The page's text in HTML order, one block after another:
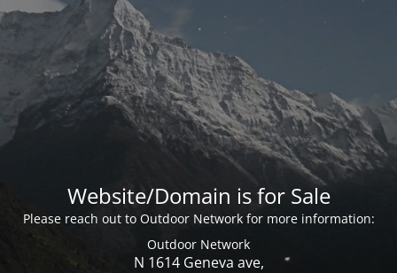
Website/Domain is for Sale
Please reach out to Outdoor Network for more information:
Outdoor Network
N 1614 Geneva ave,